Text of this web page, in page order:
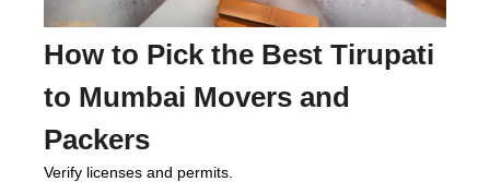
How to Pick the Best Tirupati
to Mumbai Movers and
Packers
Verify licenses and permits.